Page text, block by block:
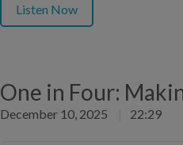
Listen Now
One in Four:
December 10, 2025 22:29